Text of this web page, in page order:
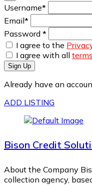
Username*
Email*
Password *
I agree to the
I agree with all
Sign Up
Already have an
ADD LISTING
Bison Credit
About the Company
collection agency,